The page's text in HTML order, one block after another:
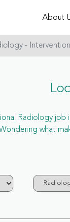
About
-
Radiology job
what